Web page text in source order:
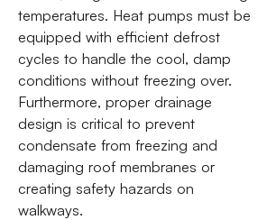
temperatures. Heat pumps must be
equipped with efficient defrost
cycles to handle the cool, damp
conditions without freezing over.
Furthermore, proper drainage
design is critical to prevent
condensate from freezing and
damaging roof membranes or
creating safety hazards on
walkways.